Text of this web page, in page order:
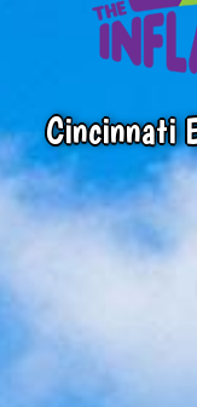
Cincinnati